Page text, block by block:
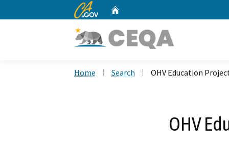
CA.gov
Home Search OHV Education
OHV